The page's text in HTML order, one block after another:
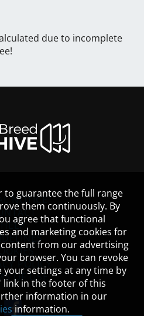
due to incomplete
NOTICE
HELP
POLICY
OF USE
to guarantee the full range
them continuously. By
agree that functional
and marketing cookies for
from our advertising
browser. You can revoke
settings at any time by
link in the footer of this
information in our
information.